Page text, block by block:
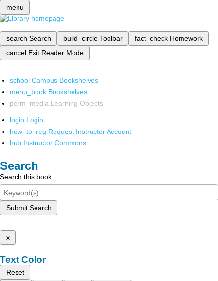
menu
search Search build_circle Toolbar fact_check Homework
cancel Exit Reader Mode
school Campus Bookshelves
menu_book Bookshelves
perm_media Learning Objects
login Login
how_to_reg Request Instructor Account
hub Instructor Commons
Search
Search this book
Submit Search
x
Text Color
Reset